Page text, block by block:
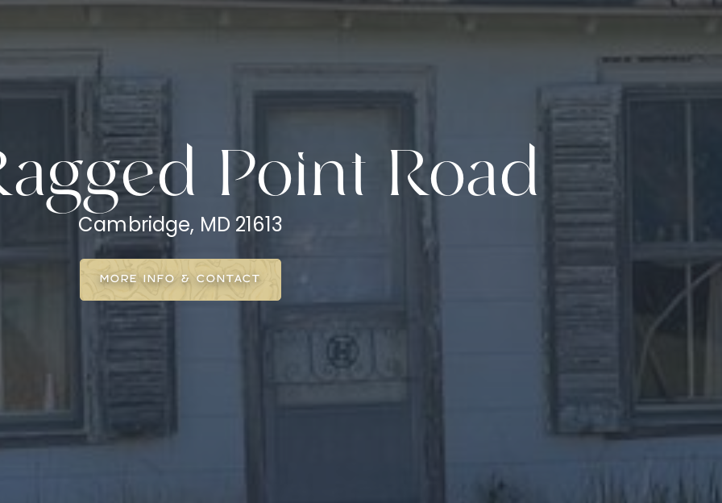
Point Road
Cambridge, MD 21613
MORE INFO & CONTACT